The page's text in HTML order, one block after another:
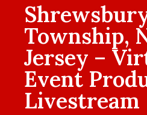
Township,
Jersey –
Event
Livestream